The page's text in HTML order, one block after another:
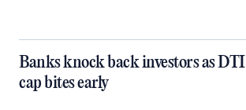
Banks knock back investors as DTI
cap bites early